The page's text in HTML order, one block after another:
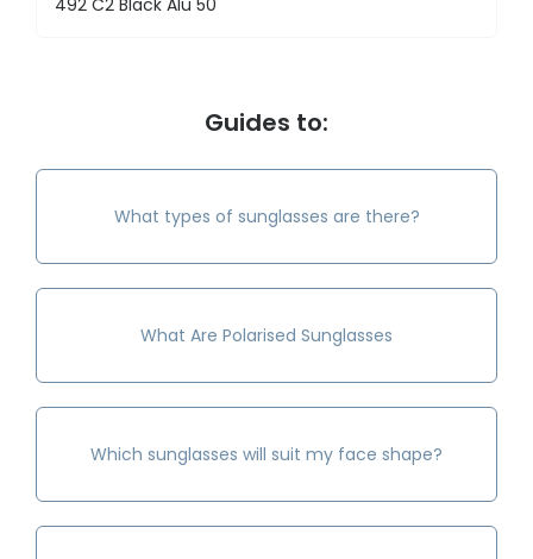
Guides to:
What types of sunglasses are there?
What Are Polarised Sunglasses
Which sunglasses will suit my face shape?